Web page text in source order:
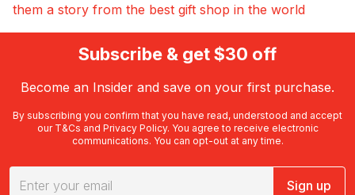
them a story from the best gift shop in the world
Subscribe & get $30 off
Become an Insider and save on your first purchase.
By subscribing you confirm that you have read, understood and accept
our T&Cs and Privacy Policy. You agree to receive electronic
communications. You can opt-out at any time.
Sign up